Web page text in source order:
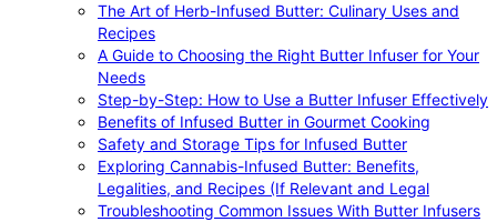
The Art of Herb-Infused Butter: Culinary Uses and
Recipes
A Guide to Choosing the Right Butter Infuser for Your
Needs
Step-by-Step: How to Use a Butter Infuser Effectively
Benefits of Infused Butter in Gourmet Cooking
Safety and Storage Tips for Infused Butter
Exploring Cannabis-Infused Butter: Benefits,
Legalities, and Recipes (If Relevant and Legal
Troubleshooting Common Issues With Butter Infusers